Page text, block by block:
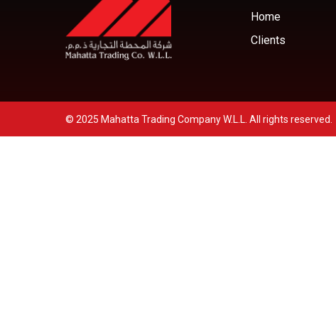
Home
Clients
© 2025 Mahatta Trading Company W.L.L. All rights reserved.